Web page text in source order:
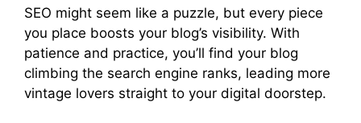
SEO might seem like a puzzle, but every piece
you place boosts your blog’s visibility. With
patience and practice, you’ll find your blog
climbing the search engine ranks, leading more
vintage lovers straight to your digital doorstep.